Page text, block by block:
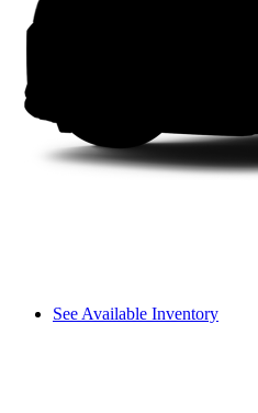
See Available Inventory